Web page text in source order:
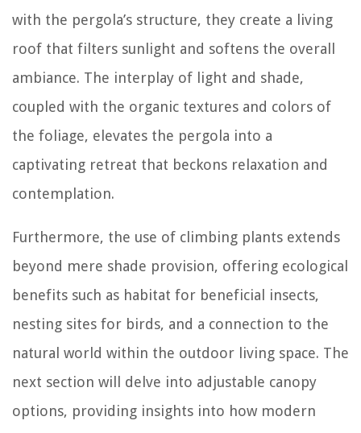
with the pergola’s structure, they create a living
roof that filters sunlight and softens the overall
ambiance. The interplay of light and shade,
coupled with the organic textures and colors of
the foliage, elevates the pergola into a
captivating retreat that beckons relaxation and
contemplation.
Furthermore, the use of climbing plants extends
beyond mere shade provision, offering ecological
benefits such as habitat for beneficial insects,
nesting sites for birds, and a connection to the
natural world within the outdoor living space. The
next section will delve into adjustable canopy
options, providing insights into how modern